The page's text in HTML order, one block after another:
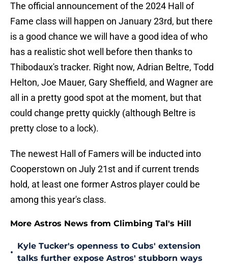
The official announcement of the 2024 Hall of
Fame class will happen on January 23rd, but there
is a good chance we will have a good idea of who
has a realistic shot well before then thanks to
Thibodaux's tracker. Right now, Adrian Beltre, Todd
Helton, Joe Mauer, Gary Sheffield, and Wagner are
all in a pretty good spot at the moment, but that
could change pretty quickly (although Beltre is
pretty close to a lock).
The newest Hall of Famers will be inducted into
Cooperstown on July 21st and if current trends
hold, at least one former Astros player could be
among this year's class.
More Astros News from Climbing Tal's Hill
•
Kyle Tucker's openness to Cubs' extension
talks further expose Astros' stubborn ways